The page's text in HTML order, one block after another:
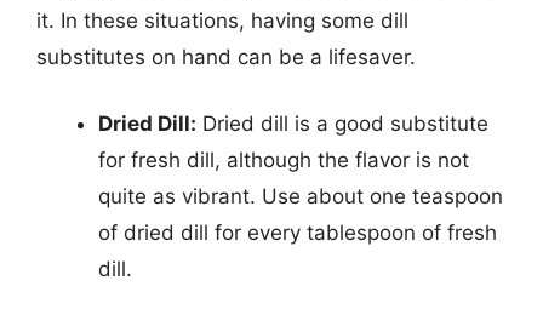
it. In these situations, having some dill
substitutes on hand can be a lifesaver.
Dried Dill: Dried dill is a good substitute
for fresh dill, although the flavor is not
quite as vibrant. Use about one teaspoon
of dried dill for every tablespoon of fresh
dill.